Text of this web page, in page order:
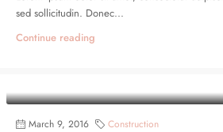
sed sollicitudin. Donec...
Continue reading
March 9, 2016 Construction